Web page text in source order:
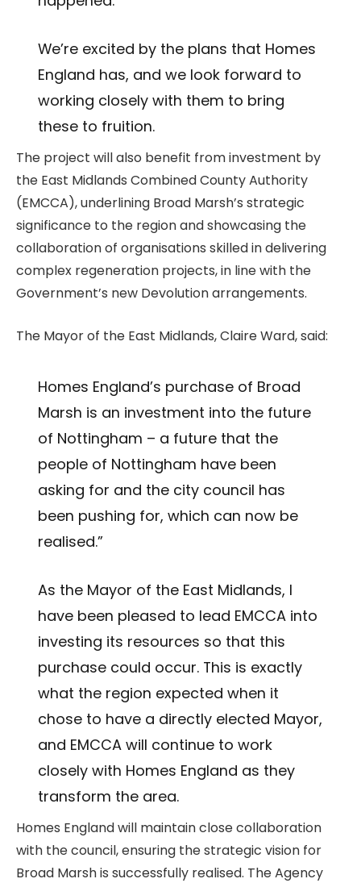
We’re excited by the plans that Homes
England has, and we look forward to
working closely with them to bring
these to fruition.
The project will also benefit from investment by
the East Midlands Combined County Authority
(EMCCA), underlining Broad Marsh’s strategic
significance to the region and showcasing the
collaboration of organisations skilled in delivering
complex regeneration projects, in line with the
Government’s new Devolution arrangements.
The Mayor of the East Midlands, Claire Ward, said:
Homes England’s purchase of Broad
Marsh is an investment into the future
of Nottingham – a future that the
people of Nottingham have been
asking for and the city council has
been pushing for, which can now be
realised.”
As the Mayor of the East Midlands, I
have been pleased to lead EMCCA into
investing its resources so that this
purchase could occur. This is exactly
what the region expected when it
chose to have a directly elected Mayor,
and EMCCA will continue to work
closely with Homes England as they
transform the area.
Homes England will maintain close collaboration
with the council, ensuring the strategic vision for
Broad Marsh is successfully realised. The Agency